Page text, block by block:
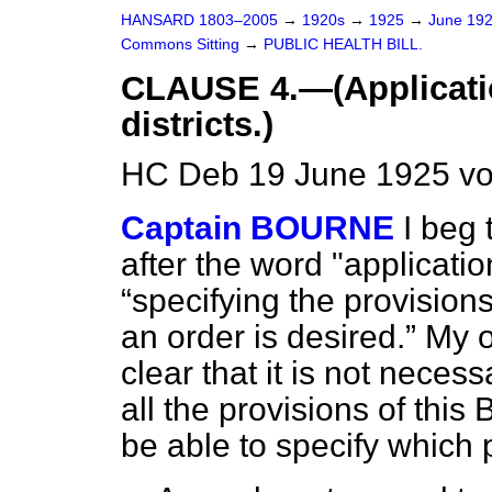
HANSARD 1803–2005 → 1920s → 1925 → June
Commons Sitting → PUBLIC HEALTH BILL.
CLAUSE
districts.)
HC Deb 19 June 1925
Captain BOURNE I beg
after the word
specifying the
an order is desired.
My
clear that it is not
all the provisions of this
be able to specify which